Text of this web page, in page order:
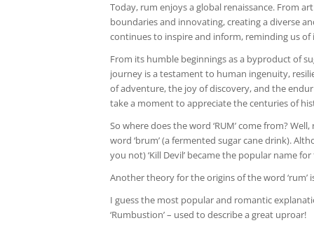
Today, rum enjoys a global renaissance. From
boundaries and innovating, creating a diverse
continues to inspire and inform, reminding us
From its humble beginnings as a byproduct of
journey is a testament to human ingenuity,
of adventure, the joy of discovery, and the
take a moment to appreciate the centuries of
So where does the word ‘RUM’ come from?
word ‘brum’ (a fermented sugar cane drink).
you not) ‘Kill Devil’ became the popular name
Another theory for the origins of the word ‘rum’
I guess the most popular and romantic
‘Rumbustion’ – used to describe a great uproar!